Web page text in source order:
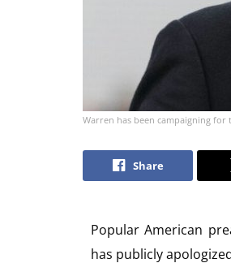
Warren has been campaigning
Share
Popular American
has publicly